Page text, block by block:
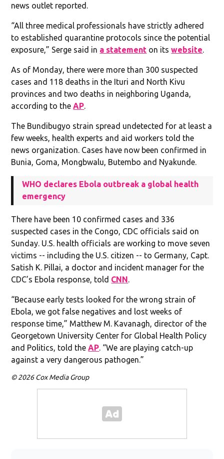
news outlet reported.
“All three medical professionals have strictly adhered
to established quarantine protocols since the potential
exposure,” Serge said in a statement on itswebsite.
As of Monday, there were more than 300 suspected
cases and 118 deaths in the Ituri and North Kivu
provinces and two deaths in neighboring Uganda,
according to theAP.
The Bundibugyo strain spread undetected for at least a
few weeks, health experts and aid workers told the
news organization. Cases have now been confirmed in
Bunia, Goma, Mongbwalu, Butembo and Nyakunde.
WHO declares Ebola outbreak a global health
emergency
There have been 10 confirmed cases and 336
suspected cases in the Congo, CDC officials said on
Sunday. U.S. health officials are working to move seven
victims -- including the U.S. citizen -- to Germany, Capt.
Satish K. Pillai, a doctor and incident manager for the
CDC’s Ebola response, told CNN.
“Because early tests looked for the wrong strain of
Ebola, we got false negatives and lost weeks of
response time,” Matthew M. Kavanagh, director of the
Georgetown University Center for Global Health Policy
and Politics, told theAP. “We are playing catch-up
against a very dangerous pathogen.”
© 2026 Cox Media Group